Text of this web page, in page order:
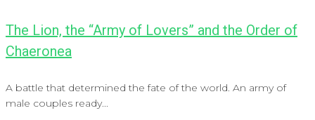
The Lion, the “Army of Lovers” and the Order of
Chaeronea
A battle that determined the fate of the world. An army of
male couples ready...